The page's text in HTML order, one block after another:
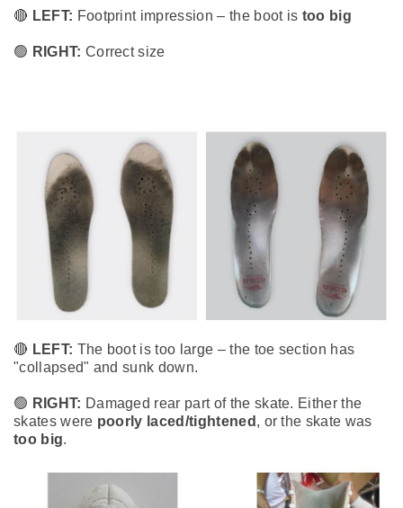
🔴 LEFT: Footprint impression – the boot is too big
🟢 RIGHT: Correct size
🔴 LEFT: The boot is too large – the toe section has
"collapsed" and sunk down.
🟢 RIGHT: Damaged rear part of the skate. Either the
skates were poorly laced/tightened , or the skate was
too big.